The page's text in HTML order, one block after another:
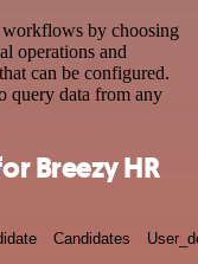
by choosing
operations and
can be configured.
query data from any
Breezy HR
Candidates